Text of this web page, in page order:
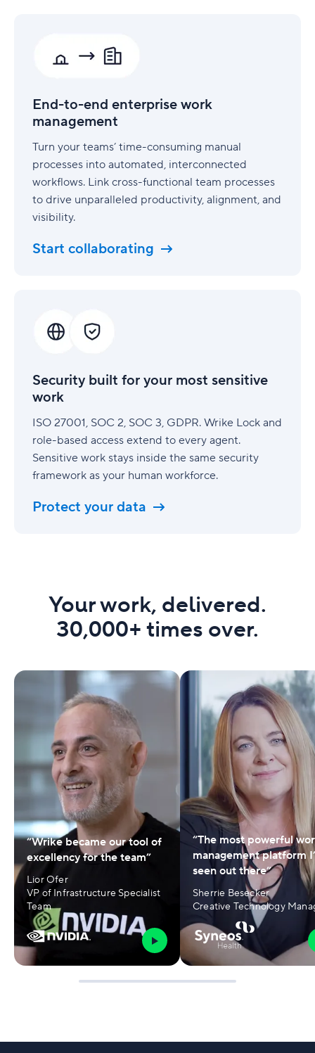
End-to-end enterprise work
management
Turn your teams’ time-consuming manual
processes into automated, interconnected
workflows. Link cross-functional team processes
to drive unparalleled productivity, alignment, and
visibility.
Start collaborating
enterprise
Security built for your most sensitive
work
ISO 27001, SOC 2, SOC 3, GDPR. Wrike Lock and
role-based access extend to every agent.
Sensitive work stays inside the same security
framework as your human workforce.
Protect your data
work
Your work, delivered.
30,000+ times over.
“Wrike became our tool of
excellency for the team”
Lior Ofer
VP of Infrastructure Specialist
Team
“The most powerful
management platform
seen out there”
Sherrie Besecker
Creative Technology